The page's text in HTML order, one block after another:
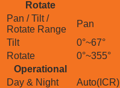
Rotate
Pan / Tilt /
Rotate Range
Pan
Tilt
0°~67°
Rotate
0°~355°
Operational
Day & Night
Auto(ICR)